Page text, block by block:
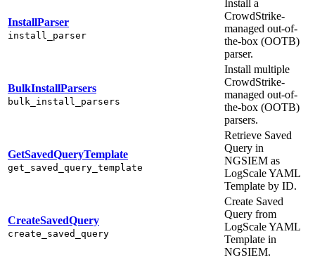
InstallParser
install_parser
Install a
CrowdStrike-
managed out-of-
the-box (OOTB)
parser.
BulkInstallParsers
bulk_install_parsers
Install multiple
CrowdStrike-
managed out-of-
the-box (OOTB)
parsers.
GetSavedQueryTemplate
get_saved_query_template
Retrieve Saved
Query in
NGSIEM as
LogScale YAML
Template by ID.
CreateSavedQuery
create_saved_query
Create Saved
Query from
LogScale YAML
Template in
NGSIEM.